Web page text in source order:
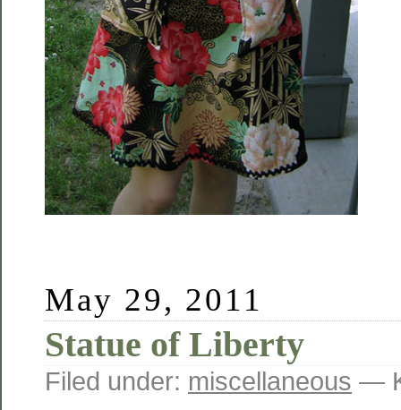
May 29, 2011
Statue of Liberty
Filed under: miscellaneous —